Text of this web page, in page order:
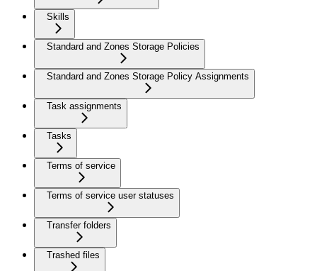
Skills
Standard and Zones Storage Policies
Standard and Zones Storage Policy Assignments
Task assignments
Tasks
Terms of service
Terms of service user statuses
Transfer folders
Trashed files